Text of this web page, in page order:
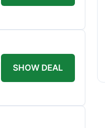
SHOW DEAL